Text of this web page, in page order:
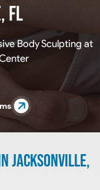
FL
Body Sculpting at
Jacksonville,